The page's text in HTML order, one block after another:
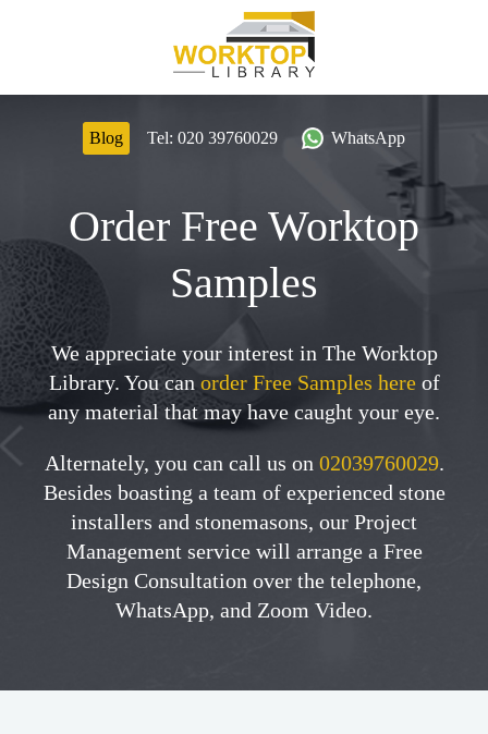
Blog Tel: 020 39760029 WhatsApp
Order Free Worktop
Samples
We appreciate your interest in The Worktop
Library. You can order Free Samples hereof
any material that may have caught your eye.
Alternately, you can call us on 02039760029.
Besides boasting a team of experienced stone
installers and stonemasons, our Project
Management service will arrange a Free
Design Consultation over the telephone,
WhatsApp, and Zoom Video.